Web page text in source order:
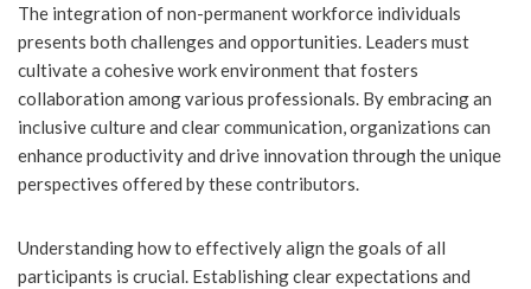
The integration of non-permanent workforce individuals
presents both challenges and opportunities. Leaders must
cultivate a cohesive work environment that fosters
collaboration among various professionals. By embracing an
inclusive culture and clear communication, organizations can
enhance productivity and drive innovation through the unique
perspectives offered by these contributors.
Understanding how to effectively align the goals of all
participants is crucial. Establishing clear expectations and